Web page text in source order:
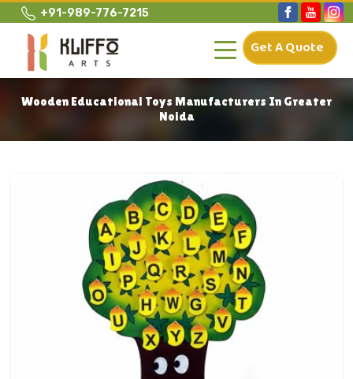
+91-989-776-7215
Get A Quote
Wooden Educational Toys Manufacturers In Greater
Noida